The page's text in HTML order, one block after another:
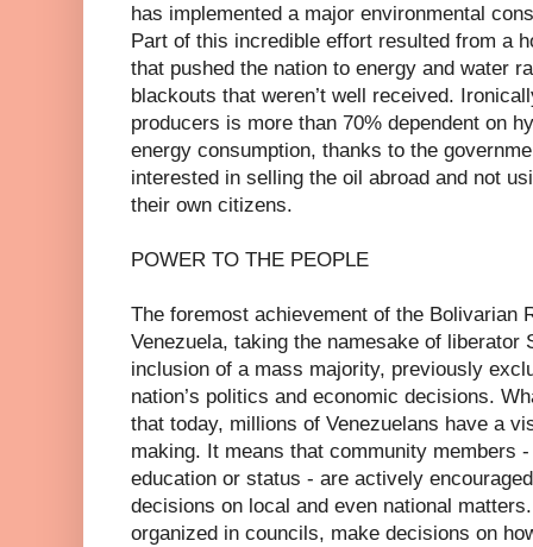
has implemented a major environmental
Part of this incredible effort resulted from a
that pushed the nation to energy and water
blackouts that weren’t well received.
producers is more than 70% dependent on
energy consumption, thanks to the
interested in selling the oil abroad and not
their own citizens.
POWER TO THE PEOPLE
The foremost achievement of the Bolivarian
Venezuela, taking the namesake of liberator
inclusion of a mass majority, previously
nation’s politics and economic decisions.
that today, millions of Venezuelans have a
making. It means that community members
education or status - are actively
decisions on local and even national
organized in councils, make decisions on